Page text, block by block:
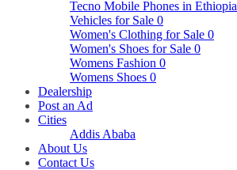
Tecno Mobile Phones in Ethiopia
Vehicles for Sale 0
Women's Clothing for Sale 0
Women's Shoes for Sale 0
Womens Fashion 0
Womens Shoes 0
Dealership
Post an Ad
Cities
Addis Ababa
About Us
Contact Us